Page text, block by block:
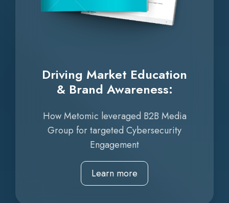
Driving Market Education
& Brand Awareness:
How Metomic leveraged B2B Media
Group for targeted Cybersecurity
Engagement
Learn more